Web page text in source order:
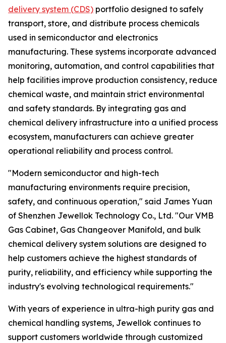
delivery system (CDS) portfolio designed to safely
transport, store, and distribute process chemicals
used in semiconductor and electronics
manufacturing. These systems incorporate advanced
monitoring, automation, and control capabilities that
help facilities improve production consistency, reduce
chemical waste, and maintain strict environmental
and safety standards. By integrating gas and
chemical delivery infrastructure into a unified process
ecosystem, manufacturers can achieve greater
operational reliability and process control.
"Modern semiconductor and high-tech
manufacturing environments require precision,
safety, and continuous operation," said James Yuan
of Shenzhen Jewellok Technology Co., Ltd. "Our VMB
Gas Cabinet, Gas Changeover Manifold, and bulk
chemical delivery system solutions are designed to
help customers achieve the highest standards of
purity, reliability, and efficiency while supporting the
industry's evolving technological requirements."
With years of experience in ultra-high purity gas and
chemical handling systems, Jewellok continues to
support customers worldwide through customized